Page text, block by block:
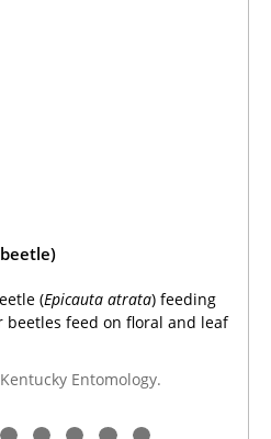
(Epicauta atrata) feeding
beetles feed on floral and leaf
Entomology.